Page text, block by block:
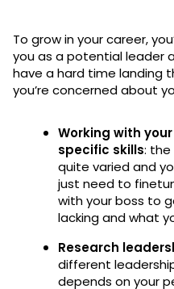
To grow in your career,
you as a potential leader
have a hard time landing
you’re concerned about
Working with
specific skills: the
quite varied and
just need to
with your boss to
lacking and what
Research
different
depends on your